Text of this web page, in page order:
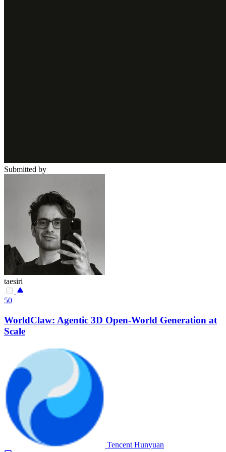
Submitted by
taesiri
50
WorldClaw: Agentic 3D Open-World Generation at
Scale
Tencent Hunyuan